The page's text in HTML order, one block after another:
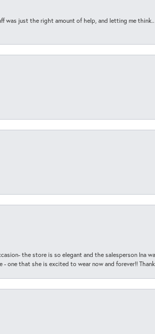
was just the right amount of help, and letting me
the store is so elegant and the salesperson Ina
one that she is excited to wear now and forever!!